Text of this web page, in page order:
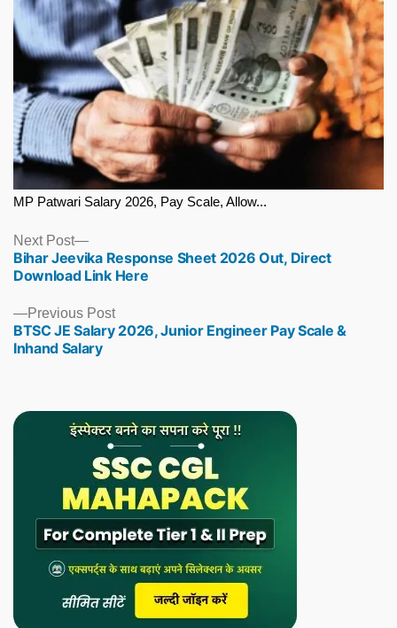
MP Patwari Salary 2026, Pay Scale, Allow...
Previous PostPrevious
post:
BTSC JE Salary 2026, Junior Engineer Pay Scale &
Inhand Salary
Next Post
Next
post:
Bihar Jeevika Response Sheet 2026 Out, Direct
Download Link Here